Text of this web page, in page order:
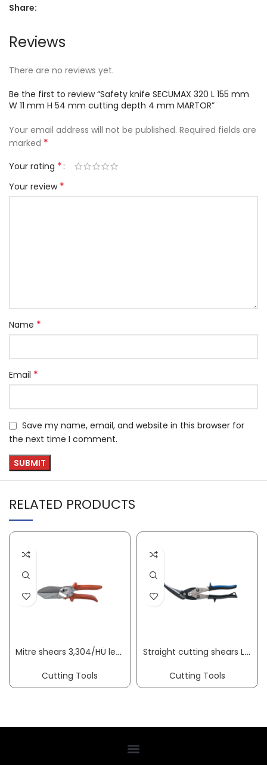
Share:
Reviews
There are no reviews yet.
Be the first to review “Safety knife SECUMAX 320 L 155 mm
W 11 mm H 54 mm cutting depth 4 mm MARTOR”
Your email address will not be published. Required fields are
marked *
Your rating *
Your review *
Name *
Email *
Save my name, email, and website in this browser for
the next time I comment.
RELATED PRODUCTS
Mitre shears 3,304/HÜ length 245 mm blade length 75 mm cutting thickness 10 mm ORIGINAL LÖWE
Cutting Tools
Straight cutting shears Longstyle-Pro D22 overall length 280 mm left stainless steel 2-component grips ERDI
Cutting Tools